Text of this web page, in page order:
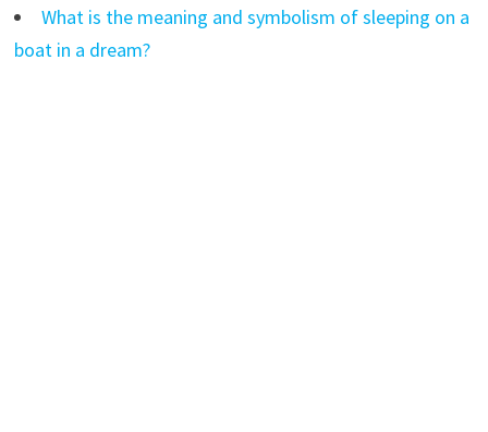
What is the meaning and symbolism of sleeping on a
boat in a dream?